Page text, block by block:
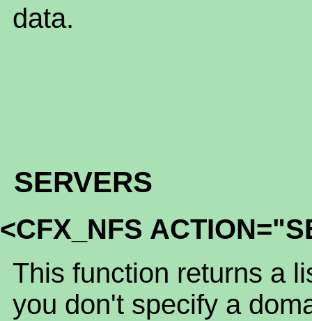
data.
SERVERS
<CFX_NFS
This function returns a
you don't specify a